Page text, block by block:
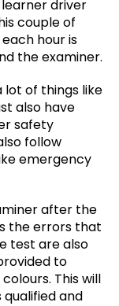
driver
couple of
hour is
the examiner.
lot of things like
also have
safety
follow
emergency
after the
the errors that
test are also
to
This will
and